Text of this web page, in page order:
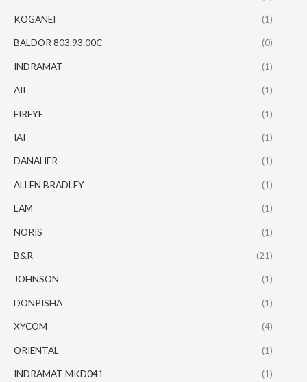
KOGANEI (1)
BALDOR 803.93.00C (0)
INDRAMAT (1)
AII (1)
FIREYE (1)
IAI (1)
DANAHER (1)
ALLEN BRADLEY (1)
LAM (1)
NORIS (1)
B&R (21)
JOHNSON (1)
DONPISHA (1)
XYCOM (4)
ORIENTAL (1)
INDRAMAT MKD041 (1)